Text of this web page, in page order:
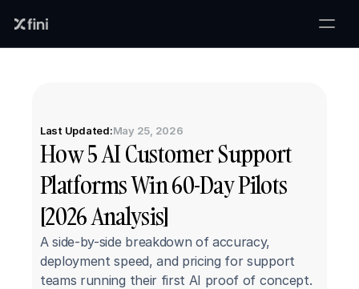
Last Updated:May 25, 2026
How 5 AI Customer Support
Platforms Win 60-Day Pilots
[2026 Analysis]
A side-by-side breakdown of accuracy,
deployment speed, and pricing for support
teams running their first AI proof of concept.